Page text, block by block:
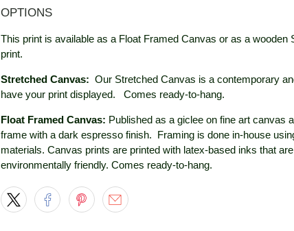
OPTIONS
This print is available as a Float Framed Canvas or as a wooden
print.
Stretched Canvas: Our Stretched Canvas is a contemporary
have your print displayed.
Comes ready-to-hang.
Float Framed Canvas: Published as a giclee on fine art canvas
frame with a dark espresso finish. Framing is done in-house
materials. Canvas prints are printed with latex-based inks that
environmentally friendly. Comes ready-to-hang.